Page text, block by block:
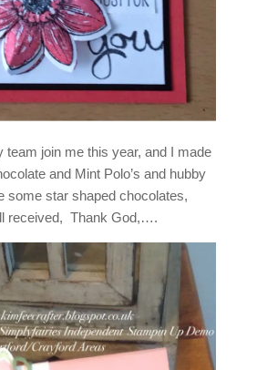
team join me this year, and I made
and Mint Polo’s and hubby
some star shaped chocolates,
received, Thank God,….